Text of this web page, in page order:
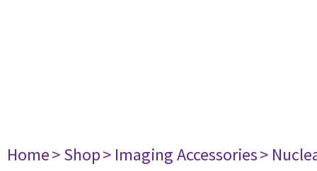
Home> Shop> Imaging Accessories>